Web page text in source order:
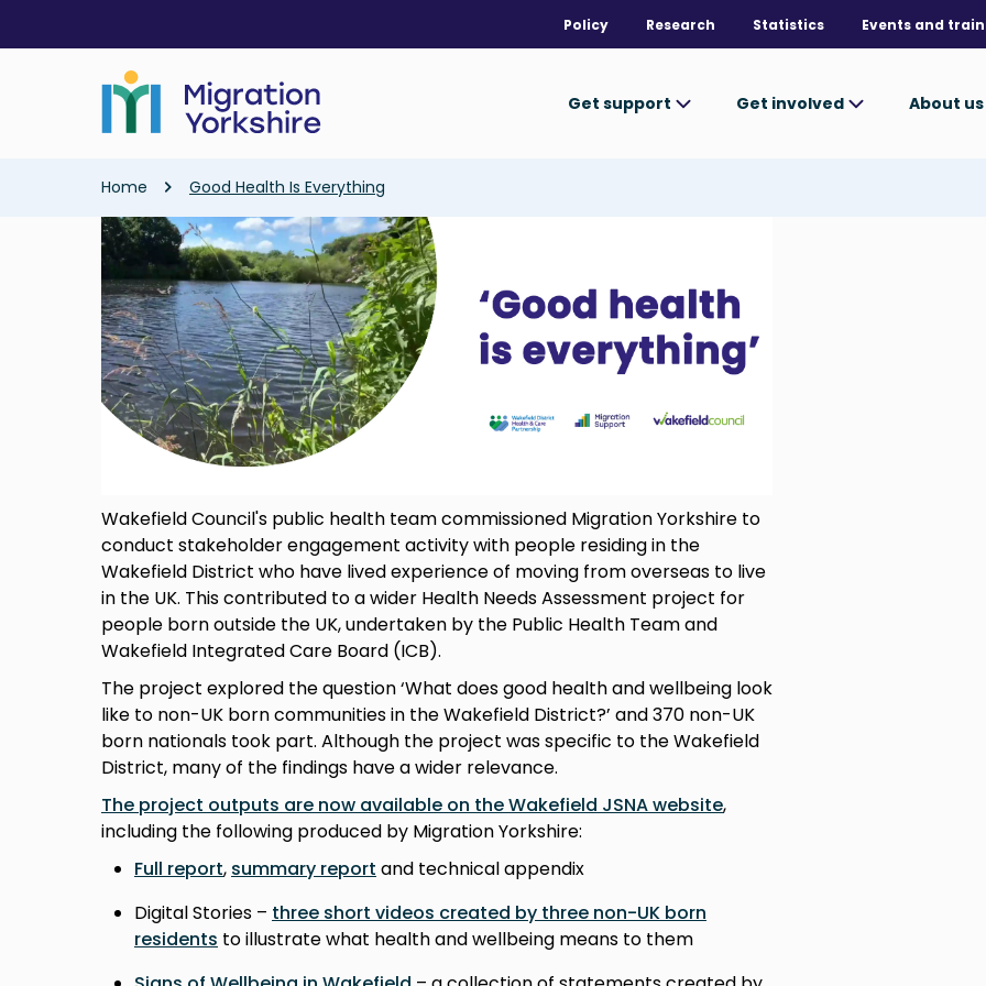
main
Policy Research Statistics Events and
Get support Get involved About us
Breadcrumb
Home Good Health Is Everything
Wakefield Council's public health team commissioned Migration Yorkshire to
conduct stakeholder engagement activity with people residing in the
Wakefield District who have lived experience of moving from overseas to live
in the UK. This contributed to a wider Health Needs Assessment project for
people born outside the UK, undertaken by the Public Health Team and
Wakefield Integrated Care Board (ICB).
The project explored the question ‘What does good health and wellbeing look
like to non-UK born communities in the Wakefield District?’ and 370 non-UK
born nationals took part. Although the project was specific to the Wakefield
District, many of the findings have a wider relevance.
The project outputs are now available on the Wakefield JSNA website,
including the following produced by Migration Yorkshire:
Full report, summary report and technical appendix
Digital Stories – three short videos created by three non-UK born
residents to illustrate what health and wellbeing means to them